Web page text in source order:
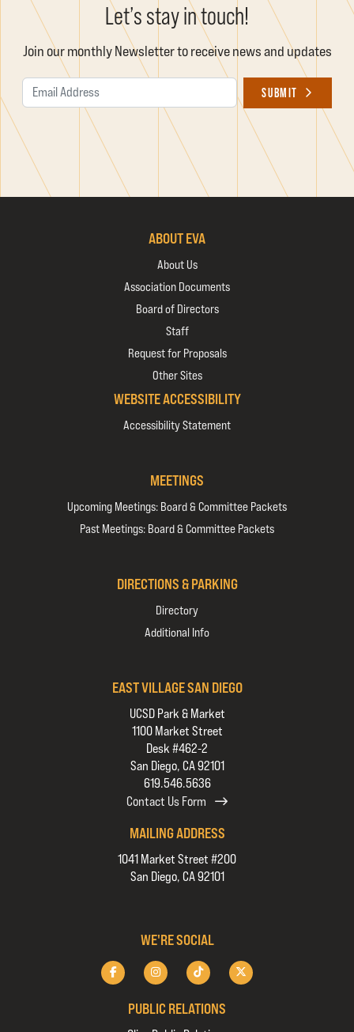
Let’s stay in touch!
Join our monthly Newsletter to receive news and updates
SUBMIT
ABOUT EVA
About Us
Association Documents
Board of Directors
Staff
Request for Proposals
Other Sites
WEBSITE ACCESSIBILITY
Accessibility Statement
MEETINGS
Upcoming Meetings: Board & Committee Packets
Past Meetings: Board & Committee Packets
DIRECTIONS & PARKING
Directory
Additional Info
EAST VILLAGE SAN DIEGO
UCSD Park & Market
1100 Market Street
Desk #462-2
San Diego, CA 92101
619.546.5636
Contact Us Form
MAILING ADDRESS
1041 Market Street #200
San Diego, CA 92101
WE'RE SOCIAL
PUBLIC RELATIONS